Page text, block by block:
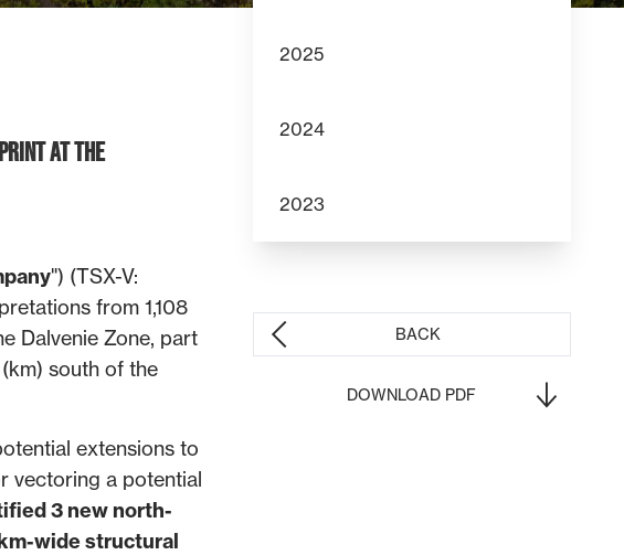
at the
") (TSX-V:
from 1,108
Dalvenie Zone, part
south of the
extensions to
vectoring a potential
3 new north-
wide structural
2025
2024
2023
BACK
DOWNLOAD PDF